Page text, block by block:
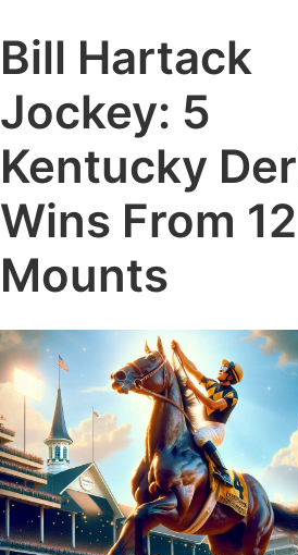
Bill Hartack
Jockey: 5
Kentucky
Wins From 12
Mounts